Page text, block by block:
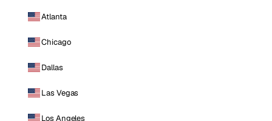
Atlanta
Chicago
Dallas
Las Vegas
Los Angeles